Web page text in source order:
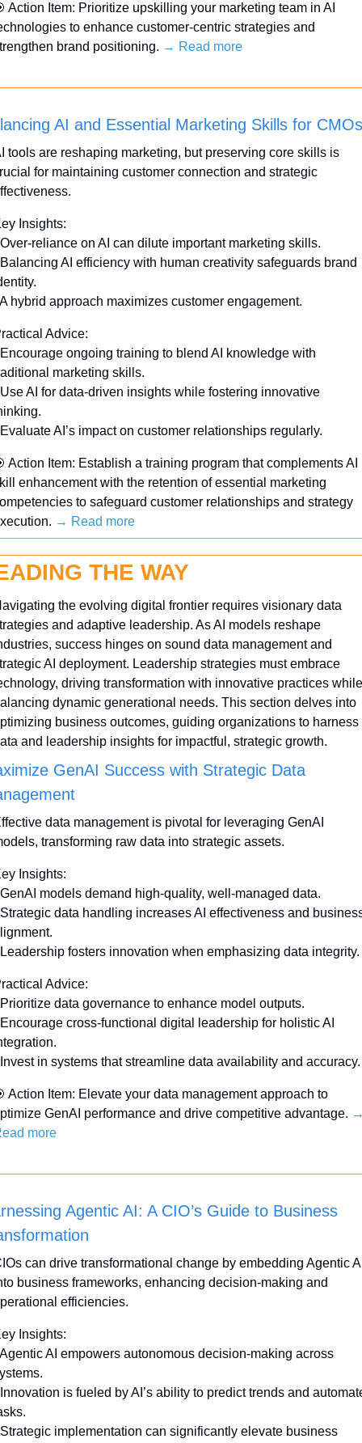
Action Item: Prioritize upskilling your marketing team in AI
to enhance customer-centric strategies and
brand positioning. → Read more
AI and Essential Marketing Skills for CMOs
tools are reshaping marketing, but preserving core skills is
for maintaining customer connection and strategic
Insights:
reliance on AI can dilute important marketing skills.
AI efficiency with human creativity safeguards brand
hybrid approach maximizes customer engagement.
Advice:
ongoing training to blend AI knowledge with
marketing skills.
AI for data-driven insights while fostering innovative
AI’s impact on customer relationships regularly.
Action Item: Establish a training program that complements AI
enhancement with the retention of essential marketing
to safeguard customer relationships and strategy
→ Read more
THE WAY
the evolving digital frontier requires visionary data
and adaptive leadership. As AI models reshape
success hinges on sound data management and
AI deployment. Leadership strategies must embrace
driving transformation with innovative practices while
dynamic generational needs. This section delves into
business outcomes, guiding organizations to harness
and leadership insights for impactful, strategic growth.
GenAI Success with Strategic Data
data management is pivotal for leveraging GenAI
transforming raw data into strategic assets.
Insights:
models demand high-quality, well-managed data.
data handling increases AI effectiveness and
fosters innovation when emphasizing data integrity.
Advice:
data governance to enhance model outputs.
cross-functional digital leadership for holistic AI
in systems that streamline data availability and
Action Item: Elevate your data management approach to
GenAI performance and drive competitive advantage.
more
Agentic AI: A CIO’s Guide to Business
can drive transformational change by embedding Agentic
business frameworks, enhancing decision-making and
efficiencies.
Insights:
AI empowers autonomous decision-making across
is fueled by AI’s ability to predict trends and
implementation can significantly elevate business